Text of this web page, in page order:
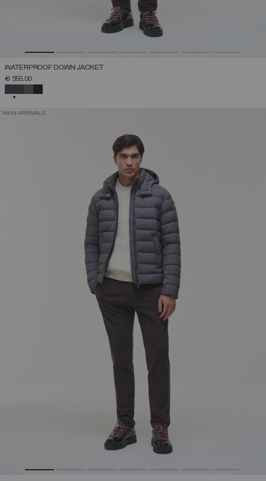
WATERPROOF DOWN JACKET
€ 555,00
NEW ARRIVALS